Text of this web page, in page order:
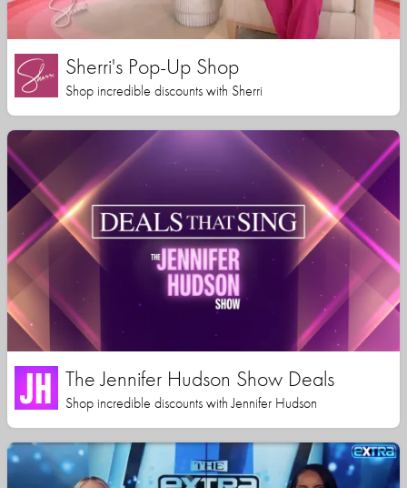
Sherri's Pop-Up Shop
Shop incredible discounts with Sherri
The Jennifer Hudson Show Deals
Shop incredible discounts with Jennifer Hudson